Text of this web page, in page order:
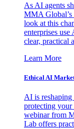
As AI agents
MMA Global’s
look at this
enterprises
clear, practical
Learn More
Ethical AI
AI is
protecting your
webinar from
Lab offers